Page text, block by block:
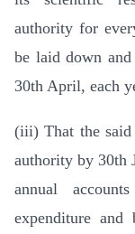
authority for
be laid down
30th April, each
(iii) That the
authority by 30th
annual
expenditure and